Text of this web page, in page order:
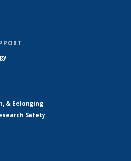
& Belonging
Safety